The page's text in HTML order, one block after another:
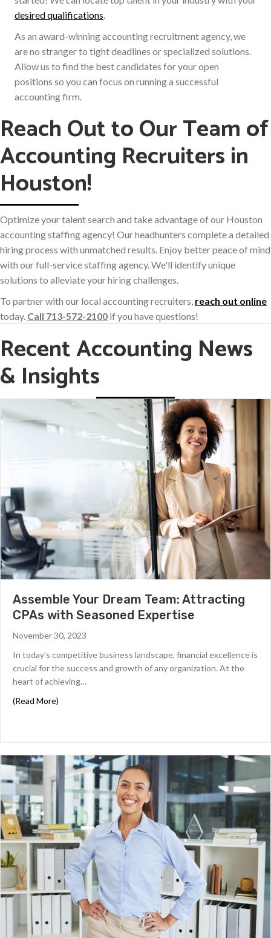
desired qualifications.
As an award-winning accounting recruitment agency, we
are no stranger to tight deadlines or specialized solutions.
Allow us to find the best candidates for your open
positions so you can focus on running a successful
accounting firm.
Reach Out to Our Team of
Accounting Recruiters in
Houston!
Optimize your talent search and take advantage of our Houston
accounting staffing agency! Our headhunters complete a detailed
hiring process with unmatched results. Enjoy better peace of mind
with our full-service staffing agency. We'll identify unique
solutions to alleviate your hiring challenges.
To partner with our local accounting recruiters, reach out online
today. Call 713-572-2100 if you have questions!
Recent Accounting News
& Insights
Assemble Your Dream Team: Attracting
CPAs with Seasoned Expertise
November 30, 2023
In today’s competitive business landscape, financial excellence is
crucial for the success and growth of any organization. At the
heart of achieving…
(Read More)